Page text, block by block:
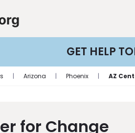
GET HELP
| Arizona | Phoenix | AZ
for Change